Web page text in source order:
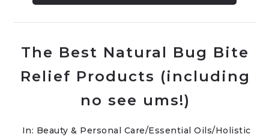
The Best Natural Bug Bite
Relief Products (including
no see ums!)
In: Beauty & Personal Care/Essential Oils/Holistic